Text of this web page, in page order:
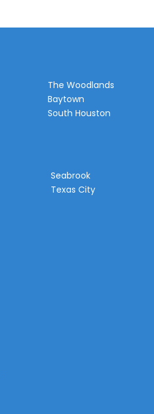
The Woodlands
Baytown
South Houston
Seabrook
Texas City